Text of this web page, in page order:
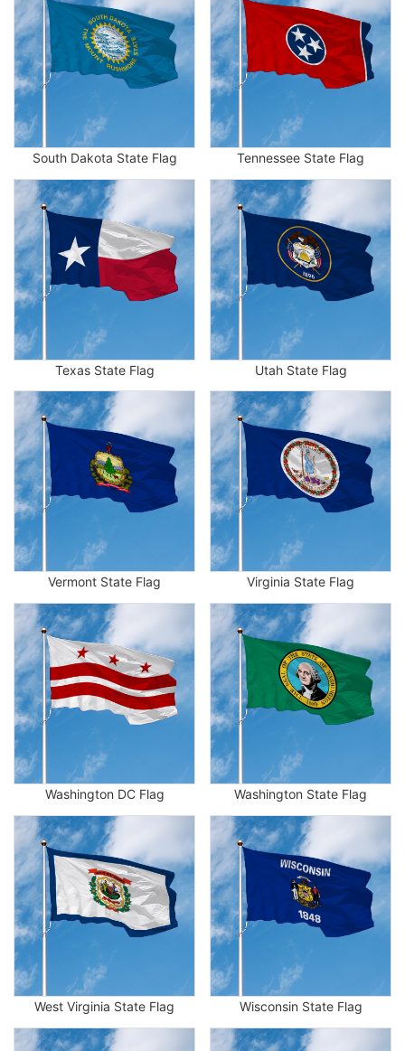
South Dakota State Flag Tennessee State Flag
Texas State Flag Utah State Flag
Vermont State Flag Virginia State Flag
Washington DC Flag Washington State Flag
West Virginia State Flag Wisconsin State Flag